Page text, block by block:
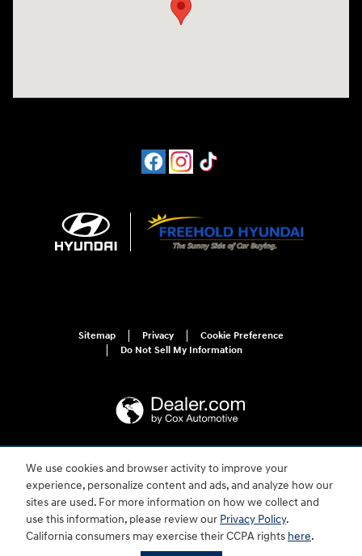
We use cookies and browser activity to improve your
experience, personalize content and ads, and analyze how our
sites are used. For more information on how we collect and
use this information, please review our Privacy Policy.
California consumers may exercise their CCPA rights here.
Sitemap Privacy
Cookie Preference
Do Not Sell My Information
For disability accessibility concerns, please contact us at 1-800-633-5151 or
accessibility@hmausa.com | Hyundai's accessibility efforts are guided by
WCAG 2.0 AA. Hyundai is a registered trademark of Hyundai Motor
Company. All rights reserved. © 2026 Hyundai Motor America.